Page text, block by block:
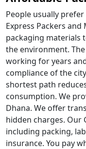
People usually
Express Packers
packaging materials
the environment.
working for years
compliance of the
shortest path
consumption. We
Dhana. We offer
hidden charges. Our
including packing,
insurance. You pay